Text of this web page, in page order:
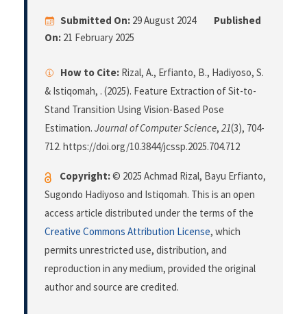
Submitted On: 29 August 2024
Published
On: 21 February 2025
How to Cite: Rizal, A., Erfianto, B., Hadiyoso, S.
& Istiqomah, . (2025). Feature Extraction of Sit-to-
Stand Transition Using Vision-Based Pose
Estimation. Journal of Computer Science, 21(3), 704-
712. https://doi.org/10.3844/jcssp.2025.704.712
Copyright:© 2025 Achmad Rizal, Bayu Erfianto,
Sugondo Hadiyoso and Istiqomah. This is an open
access article distributed under the terms of the
Creative Commons Attribution License, which
permits unrestricted use, distribution, and
reproduction in any medium, provided the original
author and source are credited.